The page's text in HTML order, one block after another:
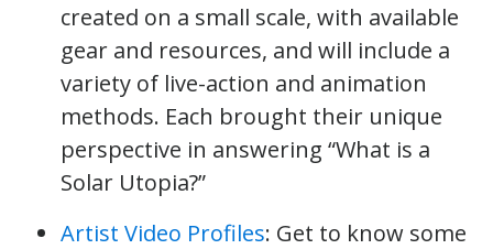
created on a small scale, with available
gear and resources, and will include a
variety of live-action and animation
methods. Each brought their unique
perspective in answering “What is a
Solar Utopia?”
Artist Video Profiles: Get to know some